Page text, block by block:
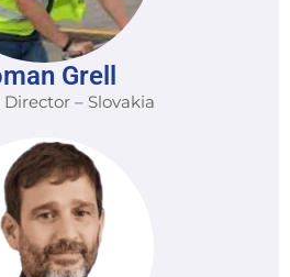
Grell
– Slovakia